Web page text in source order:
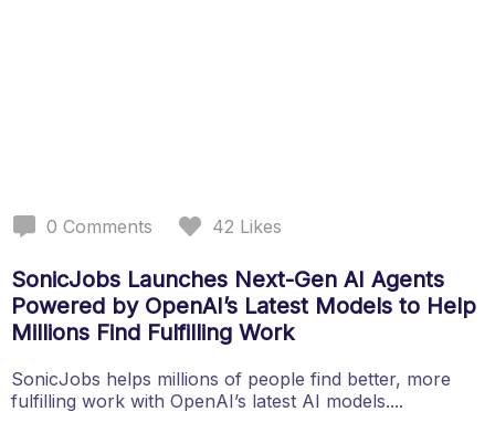
0 Comments 42 Likes
SonicJobs Launches Next-Gen AI Agents
Powered by OpenAI’s Latest Models to Help
Millions Find Fulfilling Work
SonicJobs helps millions of people find better, more
fulfilling work with OpenAI’s latest AI models....